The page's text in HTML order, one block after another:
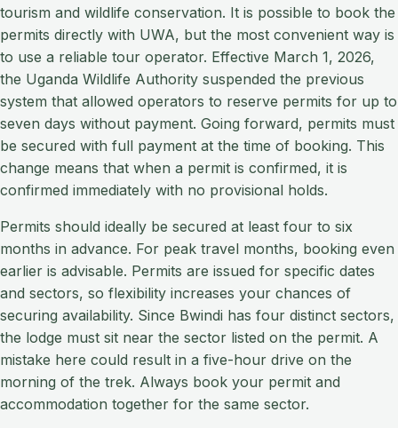
tourism and wildlife conservation. It is possible to book the
permits directly with UWA, but the most convenient way is
to use a reliable tour operator. Effective March 1, 2026,
the Uganda Wildlife Authority suspended the previous
system that allowed operators to reserve permits for up to
seven days without payment. Going forward, permits must
be secured with full payment at the time of booking. This
change means that when a permit is confirmed, it is
confirmed immediately with no provisional holds.
Permits should ideally be secured at least four to six
months in advance. For peak travel months, booking even
earlier is advisable. Permits are issued for specific dates
and sectors, so flexibility increases your chances of
securing availability. Since Bwindi has four distinct sectors,
the lodge must sit near the sector listed on the permit. A
mistake here could result in a five-hour drive on the
morning of the trek. Always book your permit and
accommodation together for the same sector.